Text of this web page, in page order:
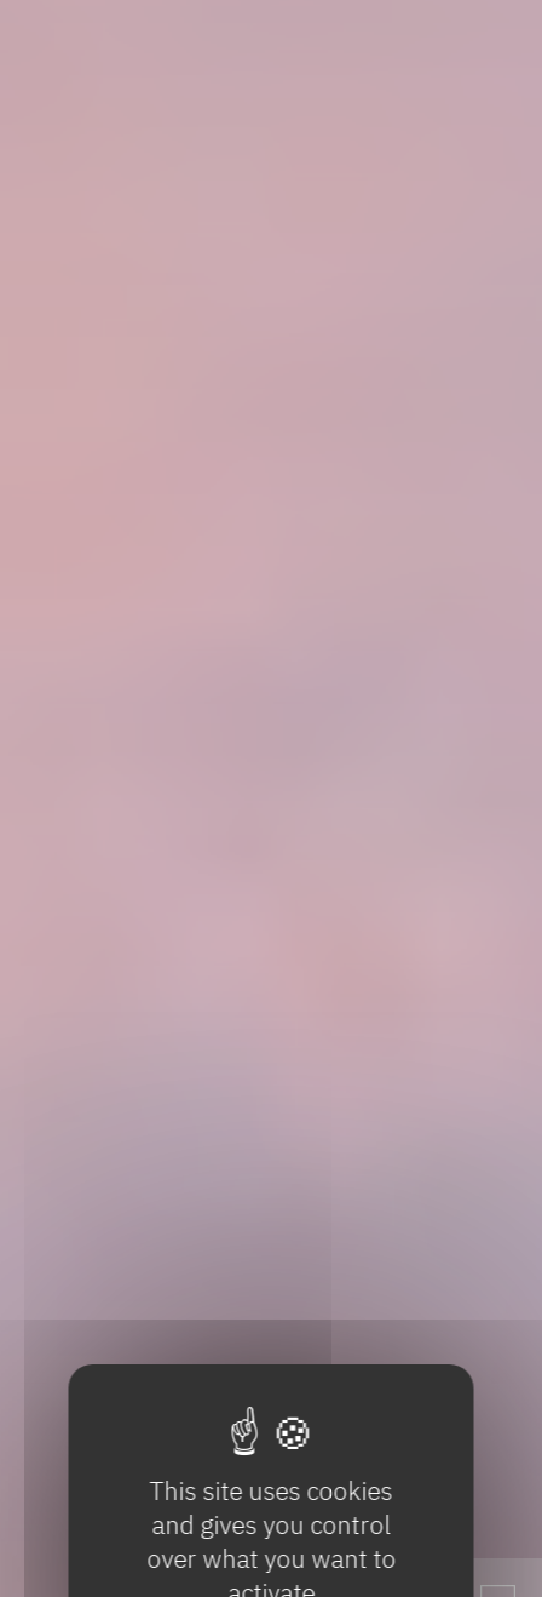
This site uses cookies
and gives you control
over what you want to